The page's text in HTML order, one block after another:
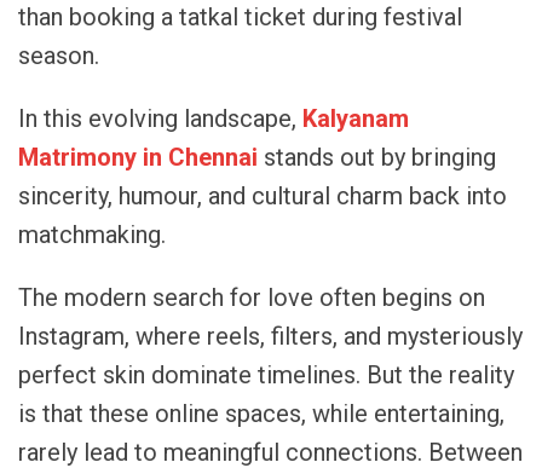
than booking a tatkal ticket during festival
season.
In this evolving landscape, Kalyanam
Matrimony in Chennai stands out by bringing
sincerity, humour, and cultural charm back into
matchmaking.
The modern search for love often begins on
Instagram, where reels, filters, and mysteriously
perfect skin dominate timelines. But the reality
is that these online spaces, while entertaining,
rarely lead to meaningful connections. Between